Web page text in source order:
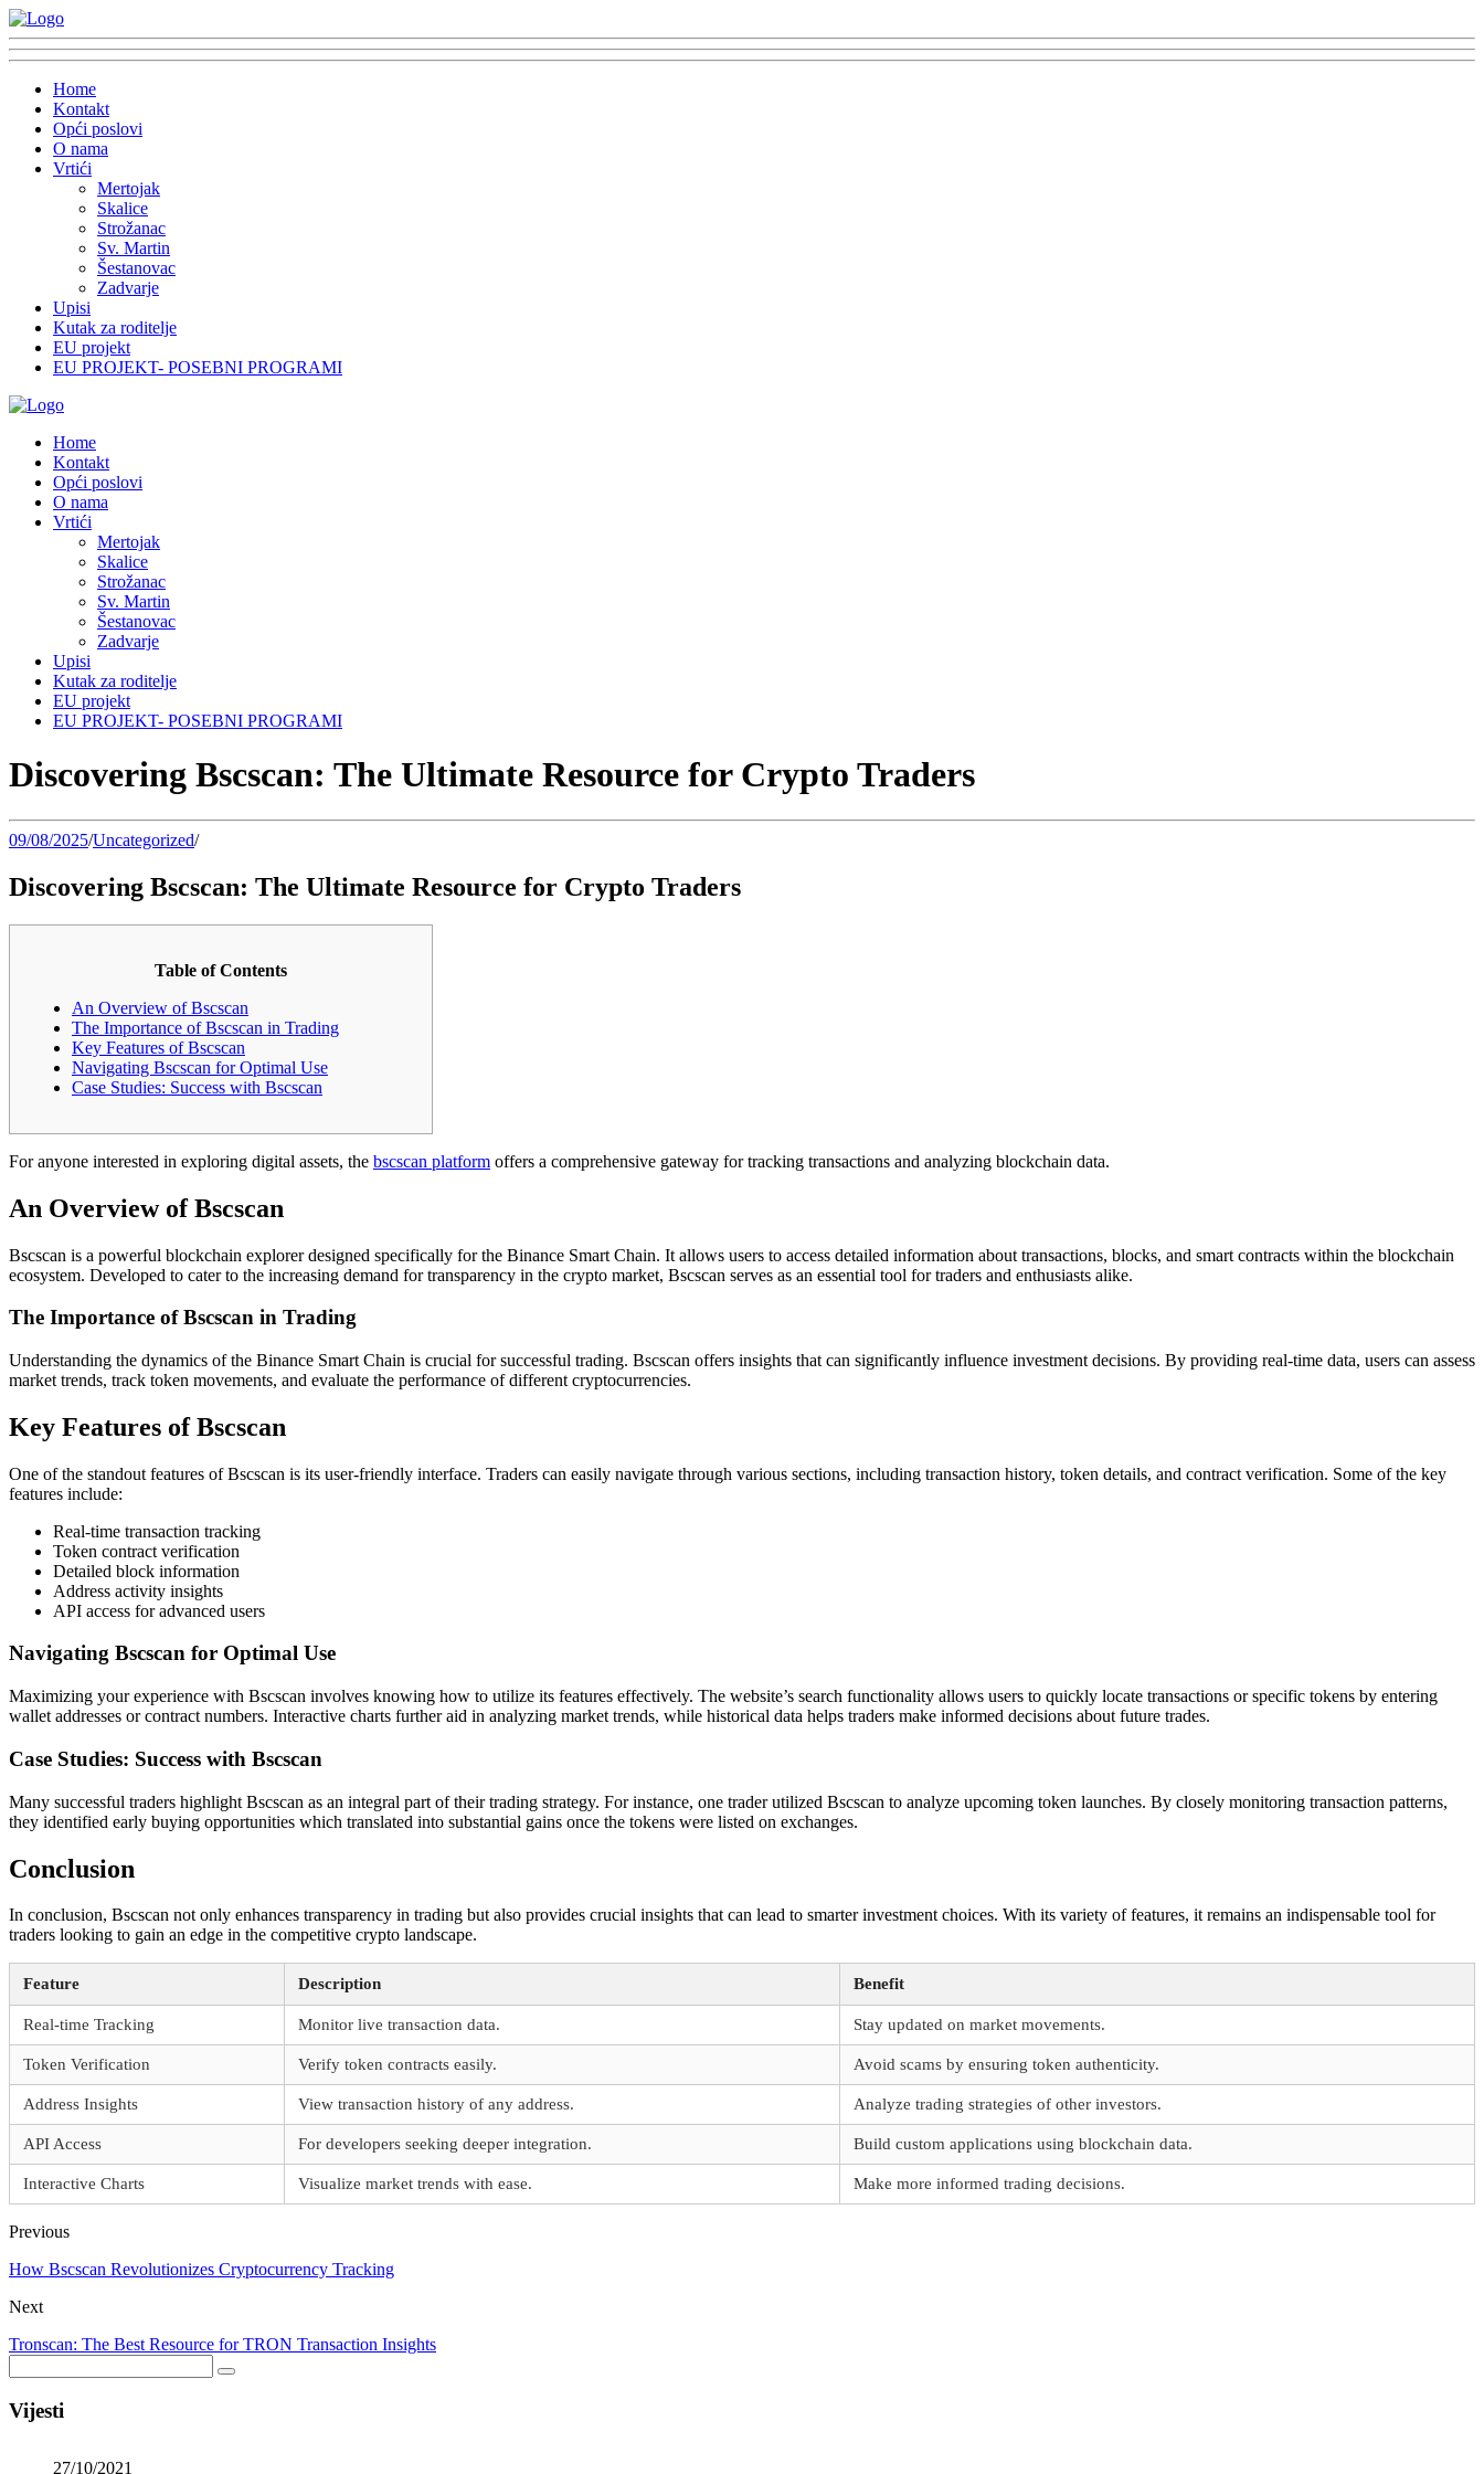
Home
Kontakt
Opći poslovi
O nama
Vrtići
Mertojak
Skalice
Strožanac
Sv. Martin
Šestanovac
Zadvarje
Upisi
Kutak za roditelje
EU projekt
EU PROJEKT- POSEBNI PROGRAMI
Home
Kontakt
Opći poslovi
O nama
Vrtići
Mertojak
Skalice
Strožanac
Sv. Martin
Šestanovac
Zadvarje
Upisi
Kutak za roditelje
EU projekt
EU PROJEKT- POSEBNI PROGRAMI
Discovering Bscscan: The Ultimate Resource for Crypto Traders
09/08/2025/Uncategorized/
Discovering Bscscan: The Ultimate Resource for Crypto Traders
Table of Contents
An Overview of Bscscan
The Importance of Bscscan in Trading
Key Features of Bscscan
Navigating Bscscan for Optimal Use
Case Studies: Success with Bscscan
For anyone interested in exploring digital assets, the bscscan platform offers a comprehensive gateway for tracking transactions and analyzing blockchain data.
An Overview of Bscscan
Bscscan is a powerful blockchain explorer designed specifically for the Binance Smart Chain. It allows users to access detailed information about transactions, blocks, and smart contracts within the blockchain
ecosystem. Developed to cater to the increasing demand for transparency in the crypto market, Bscscan serves as an essential tool for traders and enthusiasts alike.
The Importance of Bscscan in Trading
Understanding the dynamics of the Binance Smart Chain is crucial for successful trading. Bscscan offers insights that can significantly influence investment decisions. By providing real-time data, users can assess
market trends, track token movements, and evaluate the performance of different cryptocurrencies.
Key Features of Bscscan
One of the standout features of Bscscan is its user-friendly interface. Traders can easily navigate through various sections, including transaction history, token details, and contract verification. Some of the key
features include:
Real-time transaction tracking
Token contract verification
Detailed block information
Address activity insights
API access for advanced users
Navigating Bscscan for Optimal Use
Maximizing your experience with Bscscan involves knowing how to utilize its features effectively. The website’s search functionality allows users to quickly locate transactions or specific tokens by entering
wallet addresses or contract numbers. Interactive charts further aid in analyzing market trends, while historical data helps traders make informed decisions about future trades.
Case Studies: Success with Bscscan
Many successful traders highlight Bscscan as an integral part of their trading strategy. For instance, one trader utilized Bscscan to analyze upcoming token launches. By closely monitoring transaction patterns,
they identified early buying opportunities which translated into substantial gains once the tokens were listed on exchanges.
Conclusion
In conclusion, Bscscan not only enhances transparency in trading but also provides crucial insights that can lead to smarter investment choices. With its variety of features, it remains an indispensable tool for
traders looking to gain an edge in the competitive crypto landscape.
Feature Description Benefit
Real-time Tracking Monitor live transaction data. Stay updated on market movements.
Token Verification Verify token contracts easily. Avoid scams by ensuring token authenticity.
Address Insights View transaction history of any address. Analyze trading strategies of other investors.
API Access For developers seeking deeper integration. Build custom applications using blockchain data.
Interactive Charts Visualize market trends with ease. Make more informed trading decisions.
Previous
How Bscscan Revolutionizes Cryptocurrency Tracking
Next
Tronscan: The Best Resource for TRON Transaction Insights
Vijesti
27/10/2021